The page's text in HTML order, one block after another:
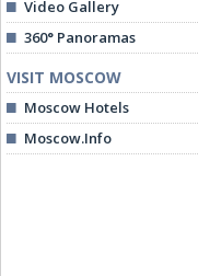
Video Gallery
360° Panoramas
VISIT MOSCOW
Moscow Hotels
Moscow.Info